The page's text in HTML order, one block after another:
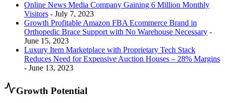
Online News Media Company Gaining 6 Million Monthly
Visitors - July 7, 2023
Growth Profitable Amazon FBA Ecommerce Brand in
Orthopedic Brace Support with No Warehouse Necessary -
June 15, 2023
Luxury Item Marketplace with Proprietary Tech Stack
Reduces Need for Expensive Auction Houses – 28% Margins
- June 13, 2023
Growth Potential